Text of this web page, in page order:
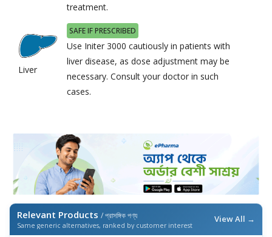
treatment.
Liver
SAFE IF PRESCRIBED
Use Initer 3000 cautiously in patients with
liver disease, as dose adjustment may be
necessary. Consult your doctor in such
cases.
Relevant Products / প্রাসঙ্গিক পণ্য
Same generic alternatives, ranked by customer interest
View All →